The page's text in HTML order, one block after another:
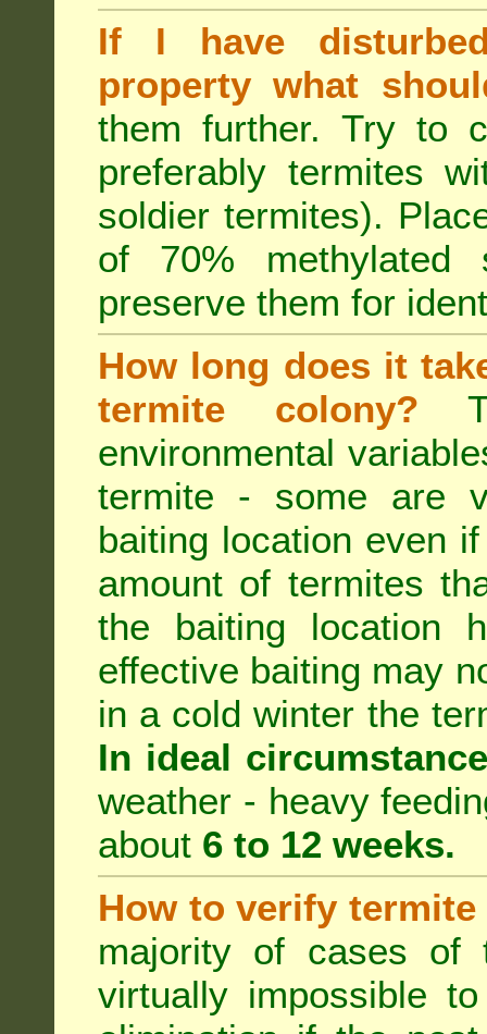
If I have
property what
them further. Try to
preferably termites
soldier termites).
of 70%
preserve them for
How long does it
termite colony?
environmental
termite - some are
baiting location even
amount of termites
the baiting location
effective baiting may
in a cold winter the
In ideal
weather - heavy
about 6 to 12 weeks.
How to verify
majority of cases
virtually impossible